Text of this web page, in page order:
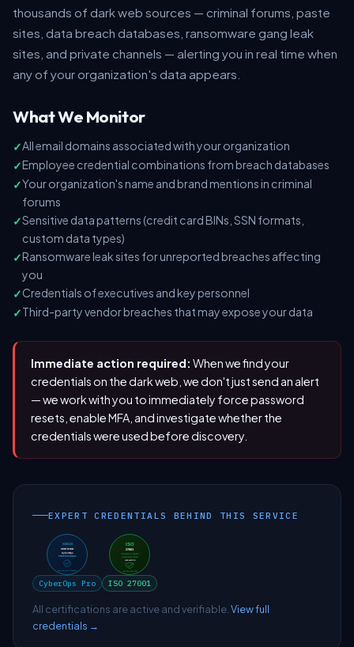
thousands of dark web sources — criminal forums, paste
sites, data breach databases, ransomware gang leak
sites, and private channels — alerting you in real time when
any of your organization's data appears.
What We Monitor
All email domains associated with your organization
Employee credential combinations from breach databases
Your organization's name and brand mentions in criminal
forums
Sensitive data patterns (credit card BINs, SSN formats,
custom data types)
Ransomware leak sites for unreported breaches affecting
you
Credentials of executives and key personnel
Third-party vendor breaches that may expose your data
Immediate action required: When we find your
credentials on the dark web, we don't just send an alert
— we work with you to immediately force password
resets, enable MFA, and investigate whether the
credentials were used before discovery.
EXPERT CREDENTIALS BEHIND THIS SERVICE
CyberOps Pro ISO 27001
All certifications are active and verifiable. View full
credentials →